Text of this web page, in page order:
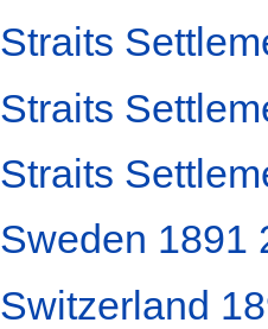
Straits
Straits
Straits
Sweden 1891
Switzerland